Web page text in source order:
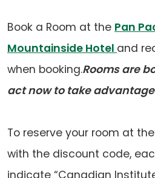
Book a Room at the Pan
Mountainside Hotel and
when booking.Rooms are
act now to take
To reserve your room at
with the discount code,
indicate “Canadian